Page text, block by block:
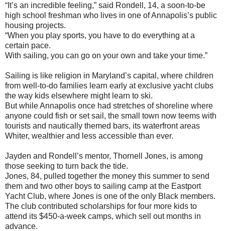
“It’s an incredible feeling,” said Rondell, 14, a soon-to-be
high school freshman who lives in one of Annapolis’s public
housing projects.
“When you play sports, you have to do everything at a
certain pace.
With sailing, you can go on your own and take your time.”
Sailing is like religion in Maryland’s capital, where children
from well-to-do families learn early at exclusive yacht clubs
the way kids elsewhere might learn to ski.
But while Annapolis once had stretches of shoreline where
anyone could fish or set sail, the small town now teems with
tourists and nautically themed bars, its waterfront areas
Whiter, wealthier and less accessible than ever.
Jayden and Rondell’s mentor, Thornell Jones, is among
those seeking to turn back the tide.
Jones, 84, pulled together the money this summer to send
them and two other boys to sailing camp at the Eastport
Yacht Club, where Jones is one of the only Black members.
The club contributed scholarships for four more kids to
attend its $450-a-week camps, which sell out months in
advance.